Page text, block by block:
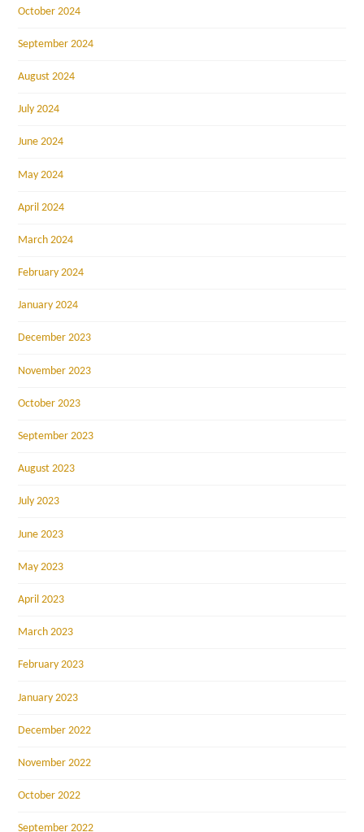
October 2024
September 2024
August 2024
July 2024
June 2024
May 2024
April 2024
March 2024
February 2024
January 2024
December 2023
November 2023
October 2023
September 2023
August 2023
July 2023
June 2023
May 2023
April 2023
March 2023
February 2023
January 2023
December 2022
November 2022
October 2022
September 2022